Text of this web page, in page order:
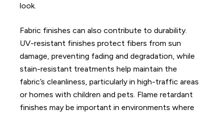
look.
Fabric finishes can also contribute to durability.
UV-resistant finishes protect fibers from sun
damage, preventing fading and degradation, while
stain-resistant treatments help maintain the
fabric’s cleanliness, particularly in high-traffic areas
or homes with children and pets. Flame retardant
finishes may be important in environments where